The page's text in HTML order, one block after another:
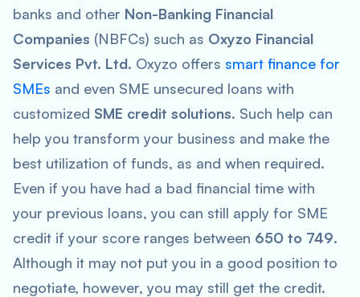
banks and other Non-Banking Financial
Companies (NBFCs) such as Oxyzo Financial
Services Pvt. Ltd. Oxyzo offers smart finance for
SMEs and even SME unsecured loans with
customized SME credit solutions. Such help can
help you transform your business and make the
best utilization of funds, as and when required.
Even if you have had a bad financial time with
your previous loans, you can still apply for SME
credit if your score ranges between 650 to 749.
Although it may not put you in a good position to
negotiate, however, you may still get the credit.